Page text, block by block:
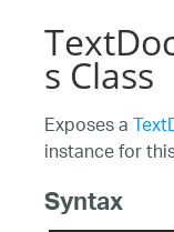
s Class
Exposes a
instance for
Syntax